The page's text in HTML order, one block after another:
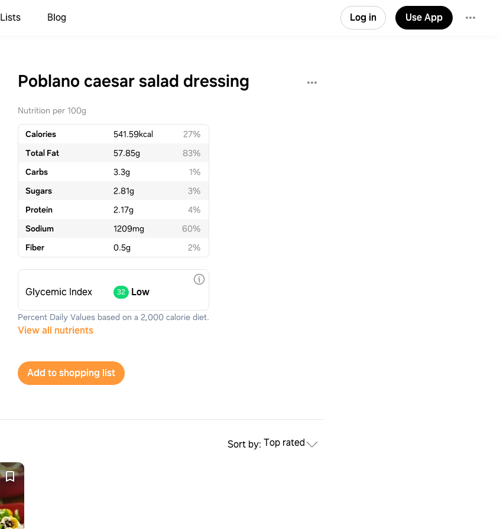
Lists Blog Log in Use App
Poblano caesar salad dressing
Nutrition per 100g
Calories 541.59kcal
27%
Total Fat
57.85g
83%
Carbs
3.3g
1%
Sugars
2.81g
3%
Protein
2.17g
4%
Sodium
1209mg
60%
Fiber
0.5g 2%
Glycemic Index 32 Low
Percent Daily Values based on a 2,000 calorie diet.
View all nutrients
Add to shopping list
Sort by: Top rated